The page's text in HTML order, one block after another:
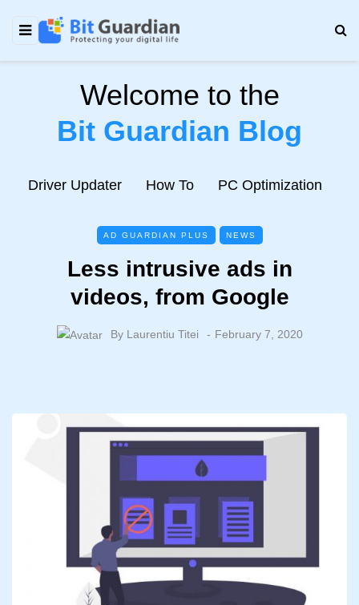
Welcome to the
Bit Guardian Blog
Driver Updater How To PC Optimization
AD GUARDIAN PLUS NEWS
Less intrusive ads in
videos, from Google
By Laurentiu Titei February 7, 2020